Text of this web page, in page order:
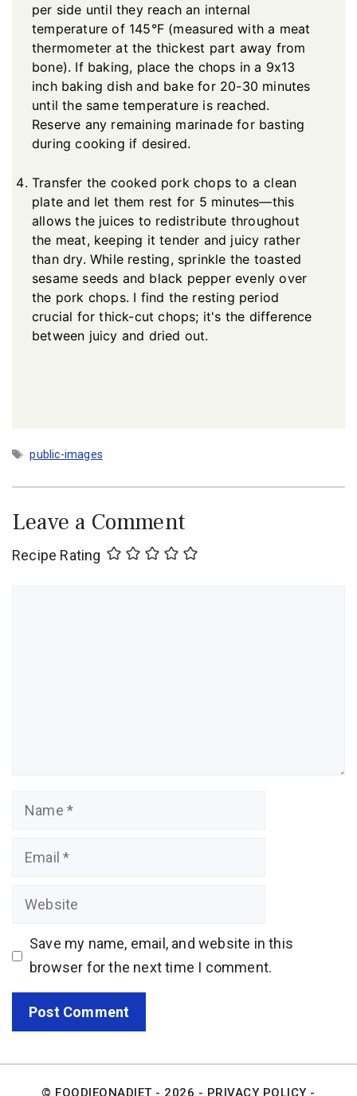
per side until they reach an internal
temperature of 145°F (measured with a meat
thermometer at the thickest part away from
bone). If baking, place the chops in a 9x13
inch baking dish and bake for 20-30 minutes
until the same temperature is reached.
Reserve any remaining marinade for basting
during cooking if desired.
Transfer the cooked pork chops to a clean
plate and let them rest for 5 minutes—this
allows the juices to redistribute throughout
the meat, keeping it tender and juicy rather
than dry. While resting, sprinkle the toasted
sesame seeds and black pepper evenly over
the pork chops. I find the resting period
crucial for thick-cut chops; it's the difference
between juicy and dried out.
Tags
public-images
Leave a Comment
Recipe Rating
Name
Email
Website
Save my name, email, and website in this
browser for the next time I comment.
© FOODIEONADIET - 2026 - PRIVACY POLICY-